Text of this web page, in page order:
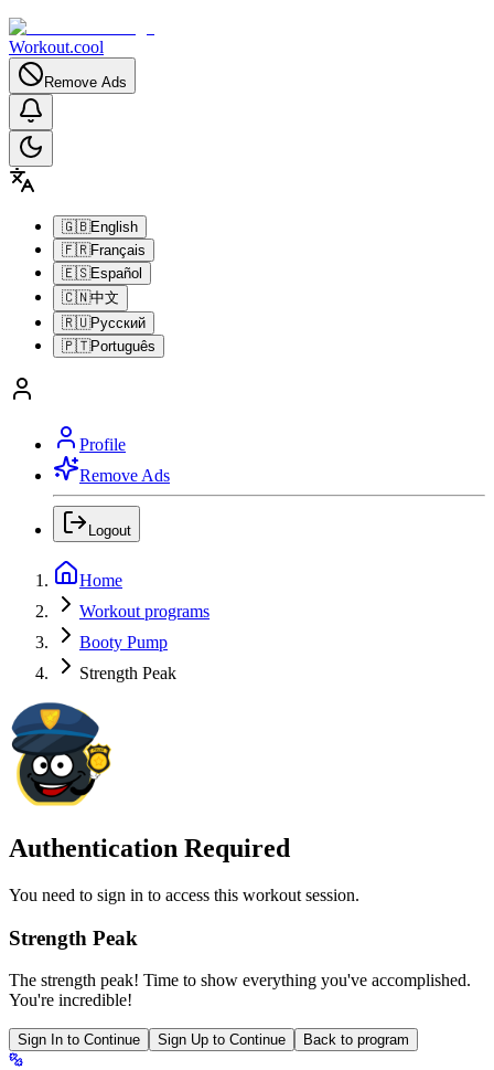
Workout.cool
Remove Ads
🇬🇧English
🇫🇷Français
🇪🇸Español
🇨🇳中文
🇷🇺Русский
🇵🇹Português
Profile
Remove Ads
Logout
Home
Workout programs
Booty Pump
Strength Peak
Authentication Required
You need to sign in to access this workout session.
Strength Peak
The strength peak! Time to show everything you've accomplished.
You're incredible!
Sign In to Continue Sign Up to Continue Back to program